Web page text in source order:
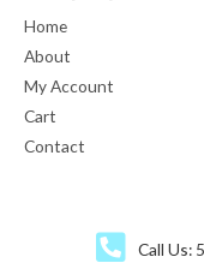
Home
About
My Account
Cart
Contact
Call Us: